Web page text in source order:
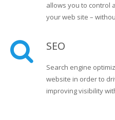
allows you to control
your web site –
SEO
Search engine
website in order to
improving visibility